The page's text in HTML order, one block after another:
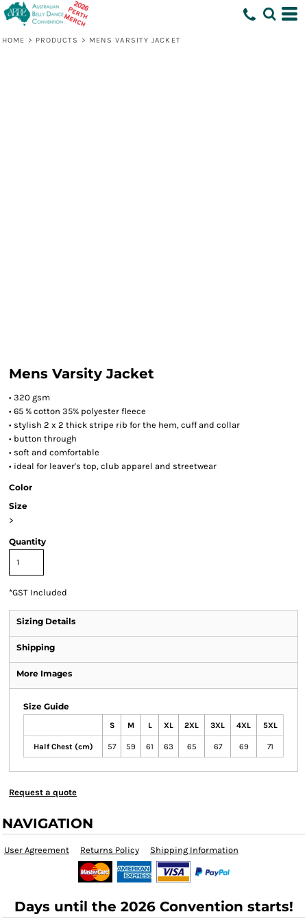
HOME > PRODUCTS > MENS VARSITY JACKET
Mens Varsity Jacket
• 320 gsm
• 65 % cotton 35% polyester fleece
• stylish 2 x 2 thick stripe rib for the hem, cuff and collar
• button through
• soft and comfortable
• ideal for leaver's top, club apparel and streetwear
Color
Size
>
Quantity
*GST Included
Sizing Details
Shipping
More Images
Size Guide
S M L XL 2XL 3XL 4XL 5XL
Half Chest (cm) 57 59 61 63 65 67 69 71
Request a quote
NAVIGATION
User Agreement Returns Policy Shipping Information
Days until the 2026 Convention starts!